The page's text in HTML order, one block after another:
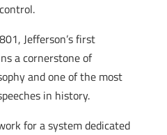
Jefferson’s first
a cornerstone of
and one of the most
in history.
for a system dedicated